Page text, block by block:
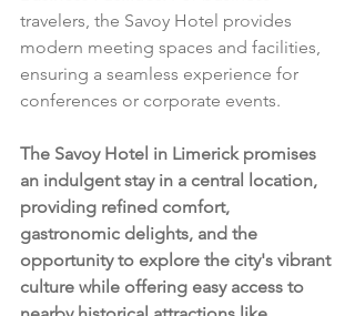
travelers, the Savoy Hotel provides
modern meeting spaces and facilities,
ensuring a seamless experience for
conferences or corporate events.
The Savoy Hotel in Limerick promises
an indulgent stay in a central location,
providing refined comfort,
gastronomic delights, and the
opportunity to explore the city's vibrant
culture while offering easy access to